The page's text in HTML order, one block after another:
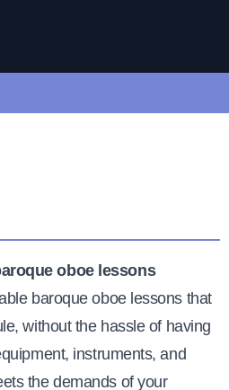
oboe lessons
baroque oboe lessons that
without the hassle of having
instruments, and
the demands of your